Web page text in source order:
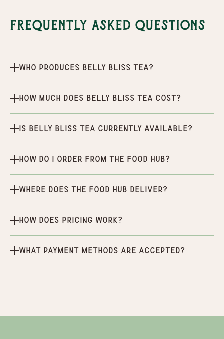
Frequently Asked Questions
Who produces Belly Bliss Tea?
How much does Belly Bliss Tea cost?
Is Belly Bliss Tea currently available?
How do I order from the Food Hub?
Where does the Food Hub deliver?
How does pricing work?
What payment methods are accepted?